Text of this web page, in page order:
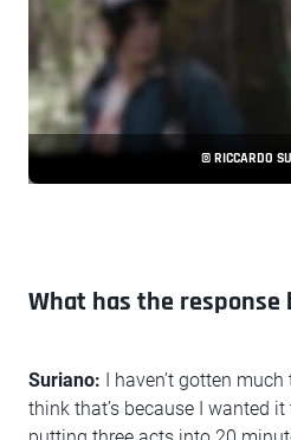
© RICCARDO
What has the
Suriano: I haven’t gotten
think that’s because I wanted